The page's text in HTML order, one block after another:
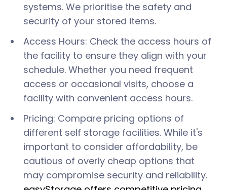
systems. We prioritise the safety and
security of your stored items.
Access Hours: Check the access hours of
the facility to ensure they align with your
schedule. Whether you need frequent
access or occasional visits, choose a
facility with convenient access hours.
Pricing: Compare pricing options of
different self storage facilities. While it's
important to consider affordability, be
cautious of overly cheap options that
may compromise security and reliability.